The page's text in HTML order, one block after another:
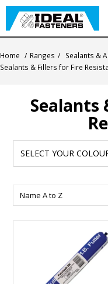
Home / Ranges / Sealants &
Sealants & Fillers for Fire
Sealants
SELECT YOUR